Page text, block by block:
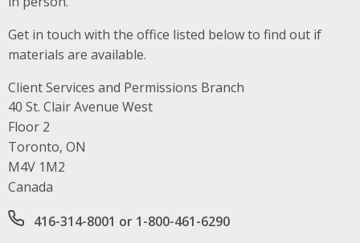
Get in touch with the office listed below to find out if
materials are available.
Client Services and Permissions Branch
Address
40 St. Clair Avenue West
Floor 2
Toronto, ON
M4V 1M2
Canada
Office phone number
416-314-8001 or 1-800-461-6290